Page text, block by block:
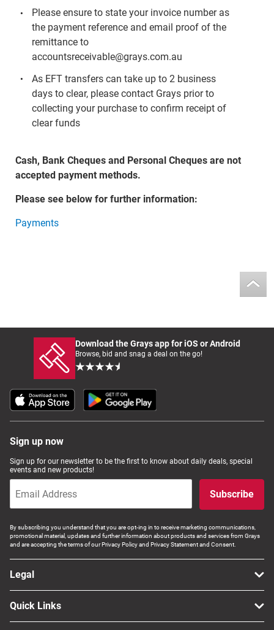
Please ensure to state your invoice number as
the payment reference and email proof of the
remittance to
accountsreceivable@grays.com.au
As EFT transfers can take up to 2 business
days to clear, please contact Grays prior to
collecting your purchase to confirm receipt of
clear funds
Cash, Bank Cheques and Personal Cheques are not
accepted payment methods.
Please see below for further information:
Payments
Download the Grays app for iOS or Android
Browse, bid and snag a deal on the go!
Sign up now
Sign up for our newsletter to be the first to know about daily deals, special
events and new products!
Subscribe
By subscribing you understand that you are opt-ing in to receive marketing communications,
promotional material, updates and further information about products and services from Grays
and are accepting the terms of our Privacy Policy and Privacy Statement and Consent.
Legal
Quick Links